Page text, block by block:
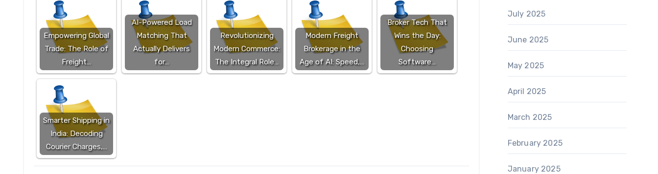
Empowering Global
Trade: The Role of
Freight…
AI-Powered Load
Matching That
Actually Delivers
for…
Revolutionizing
Modern Commerce:
The Integral Role…
Modern Freight
Brokerage in the
Age of AI: Speed,…
Broker Tech That
Wins the Day:
Choosing
Software…
Smarter Shipping in
India: Decoding
Courier Charges,…
July 2025
June 2025
May 2025
April 2025
March 2025
February 2025
January 2025